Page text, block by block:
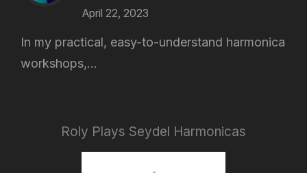
April 22, 2023
In my practical, easy-to-understand harmonica
workshops,...
Roly Plays Seydel Harmonicas